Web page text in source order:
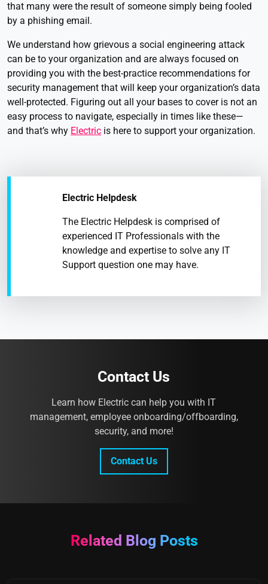
that many were the result of someone simply being fooled
by a phishing email.
We understand how grievous a social engineering attack
can be to your organization and are always focused on
providing you with the best-practice recommendations for
security management that will keep your organization’s data
well-protected. Figuring out all your bases to cover is not an
easy process to navigate, especially in times like these—
and that’s why Electric is here to support your organization.
Electric Helpdesk
The Electric Helpdesk is comprised of
experienced IT Professionals with the
knowledge and expertise to solve any IT
Support question one may have.
Contact Us
Learn how Electric can help you with IT
management, employee onboarding/offboarding,
security, and more!
Contact Us
Related Blog Posts